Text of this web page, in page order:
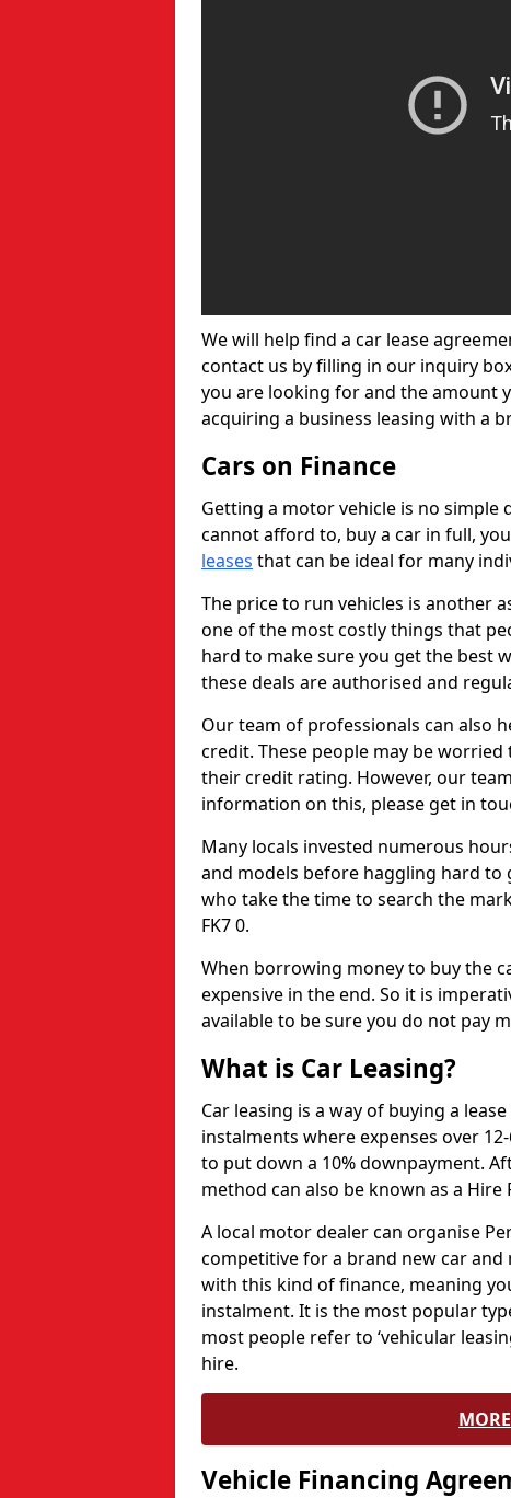
We will help find a car lease
contact us by filling in our inquiry
you are looking for and the amount
acquiring a business leasing with a
Cars on Finance
Getting a motor vehicle is no simple
cannot afford to, buy a car in full,
leases that can be ideal for many
The price to run vehicles is another
one of the most costly things that
hard to make sure you get the best
these deals are authorised and
Our team of professionals can also
credit. These people may be
their credit rating. However, our
information on this, please get in
Many locals invested numerous
and models before haggling hard to
who take the time to search the
FK7 0.
When borrowing money to buy the
expensive in the end. So it is
available to be sure you do not pay
What is Car Leasing?
Car leasing is a way of buying a
instalments where expenses over
to put down a 10% downpayment.
method can also be known as a Hire
A local motor dealer can organise
competitive for a brand new car and
with this kind of finance, meaning
instalment. It is the most popular
most people refer to ‘vehicular
hire.
Vehicle Financing